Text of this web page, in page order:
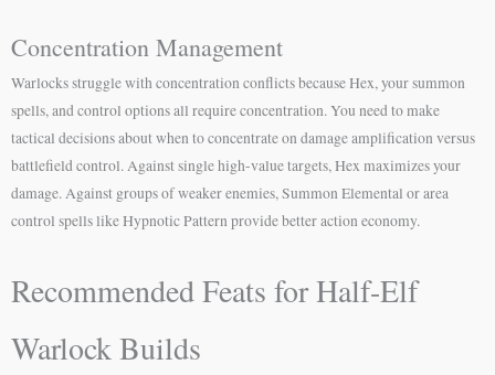
Concentration Management
Warlocks struggle with concentration conflicts because Hex, your summon
spells, and control options all require concentration. You need to make
tactical decisions about when to concentrate on damage amplification versus
battlefield control. Against single high-value targets, Hex maximizes your
damage. Against groups of weaker enemies, Summon Elemental or area
control spells like Hypnotic Pattern provide better action economy.
Recommended Feats for Half-Elf
Warlock Builds